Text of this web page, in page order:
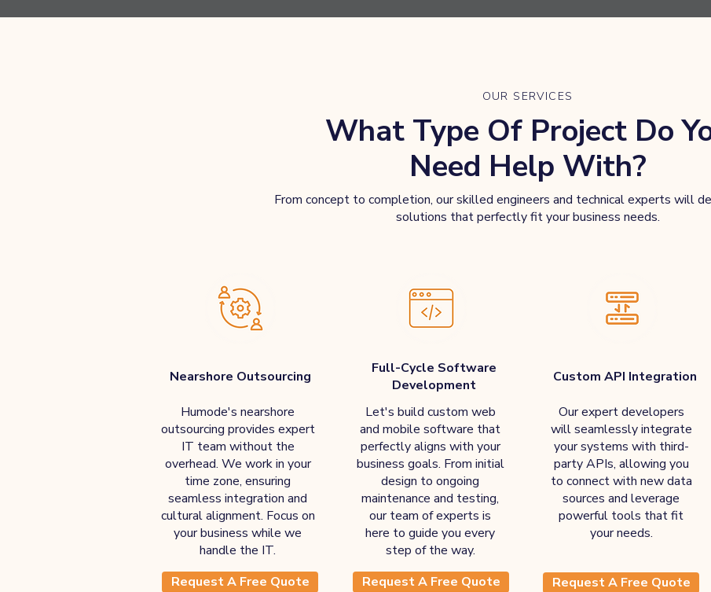
OUR SERVICES
What Type Of Project Do
Need Help With?
From concept to completion, our skilled engineers and technical experts will
solutions that perfectly fit your business needs.
Nearshore Outsourcing
Humode's nearshore
outsourcing provides expert
IT team without the
overhead. We work in your
time zone, ensuring
seamless integration and
cultural alignment. Focus on
your business while we
handle the IT.
Request A Free Quote
Full-Cycle Software
Development
Let's build custom web
and mobile software that
perfectly aligns with your
business goals. From initial
design to ongoing
maintenance and testing,
our team of experts is
here to guide you every
step of the way.
Request A Free Quote
Custom API Integration
Our expert developers
will seamlessly integrate
your systems with third-
party APIs, allowing you
to connect with new data
sources and leverage
powerful tools that fit
your needs.
Request A Free Quote